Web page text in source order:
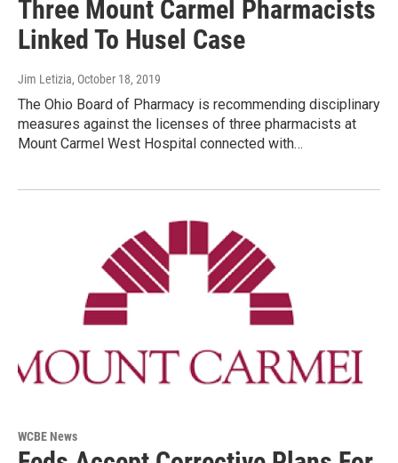
Three Mount Carmel Pharmacists
Linked To Husel Case
Jim Letizia, October 18, 2019
The Ohio Board of Pharmacy is recommending disciplinary
measures against the licenses of three pharmacists at
Mount Carmel West Hospital connected with…
WCBE News